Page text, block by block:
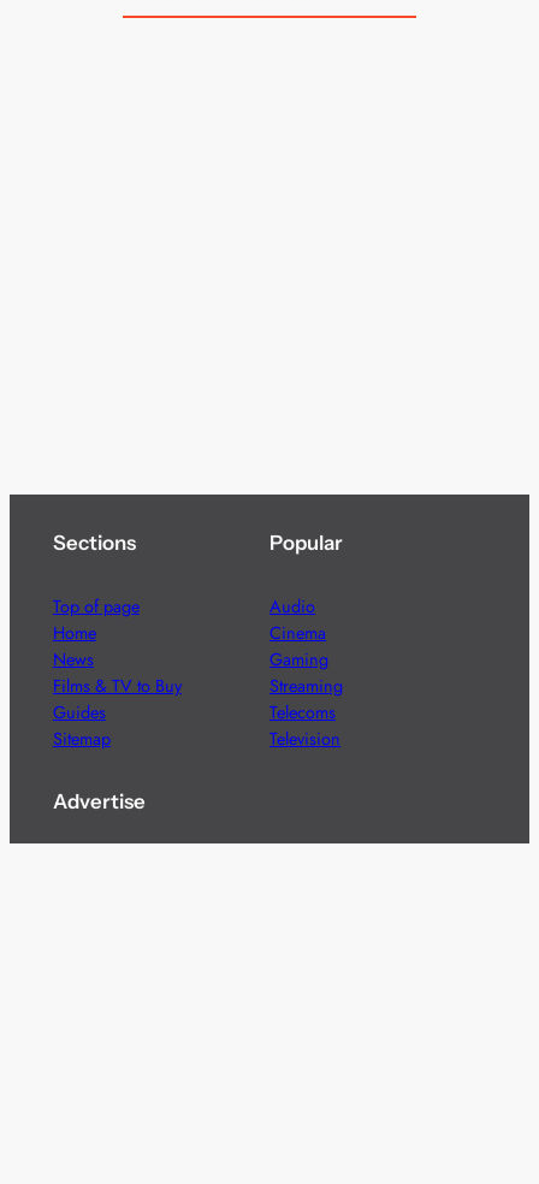
Sections
Top of page
Home
News
Films & TV to Buy
Guides
Sitemap
Popular
Audio
Cinema
Gaming
Streaming
Telecoms
Television
Advertise